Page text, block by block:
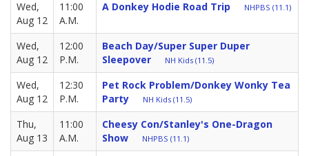
Wed,
Aug 12
11:00
A.M.
A Donkey Hodie Road Trip NHPBS (11.1)
Wed,
Aug 12
12:00
P.M.
Beach Day/Super Super Duper
Sleepover
NH Kids (11.5)
Wed,
Aug 12
12:30
P.M.
Pet Rock Problem/Donkey Wonky Tea
Party
NH Kids (11.5)
Thu,
Aug 13
11:00
A.M.
Cheesy Con/Stanley's One-Dragon
Show
NHPBS (11.1)